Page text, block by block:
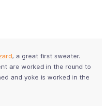
, a great first sweater.
are worked in the round to
and yoke is worked in the